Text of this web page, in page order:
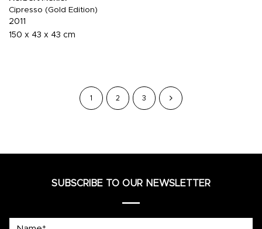
Cipresso (Gold Edition)
2011
150 x 43 x 43 cm
1 2 3
SUBSCRIBE TO OUR NEWSLETTER